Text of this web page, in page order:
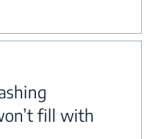
fill with